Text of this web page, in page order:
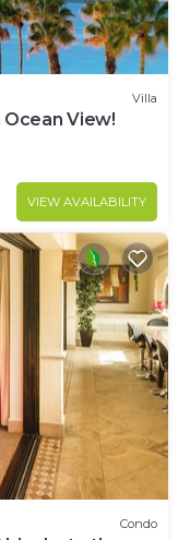
Villa
Ocean View!
VIEW AVAILABILITY
Condo